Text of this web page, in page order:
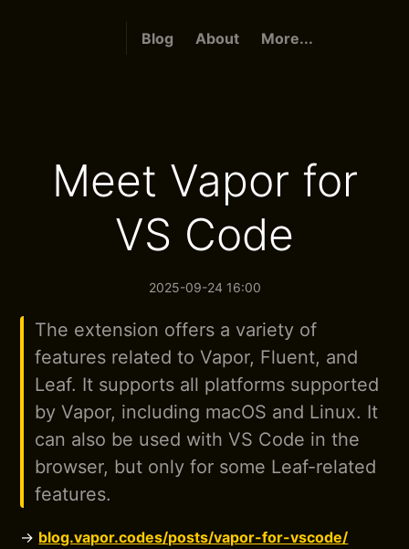
Blog About More...
Meet Vapor for
VS Code
2025-09-24 16:00
The extension offers a variety of
features related to Vapor, Fluent, and
Leaf. It supports all platforms supported
by Vapor, including macOS and Linux. It
can also be used with VS Code in the
browser, but only for some Leaf-related
features.
→ blog.vapor.codes/posts/vapor-for-vscode/